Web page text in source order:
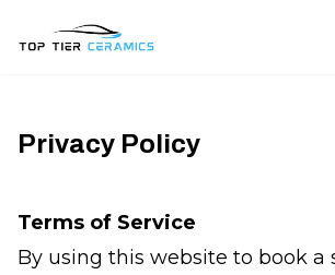
Privacy Policy
Terms of Service
By using this website to book a